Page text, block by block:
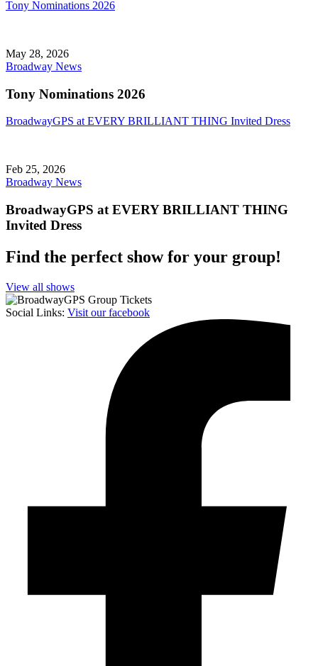
Tony Nominations 2026
May 28, 2026
Broadway News
Tony Nominations 2026
BroadwayGPS at EVERY BRILLIANT THING Invited Dress
Feb 25, 2026
Broadway News
BroadwayGPS at EVERY BRILLIANT THING
Invited Dress
Find the perfect show for your group!
View all shows
Social Links: Visit our facebook